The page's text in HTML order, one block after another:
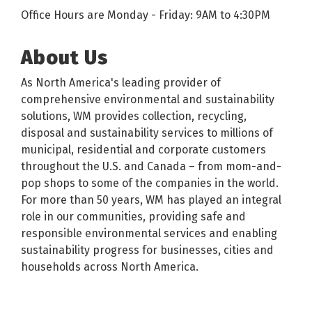
Office Hours are Monday - Friday: 9AM to 4:30PM
About Us
As North America's leading provider of
comprehensive environmental and sustainability
solutions, WM provides collection, recycling,
disposal and sustainability services to millions of
municipal, residential and corporate customers
throughout the U.S. and Canada – from mom-and-
pop shops to some of the companies in the world.
For more than 50 years, WM has played an integral
role in our communities, providing safe and
responsible environmental services and enabling
sustainability progress for businesses, cities and
households across North America.